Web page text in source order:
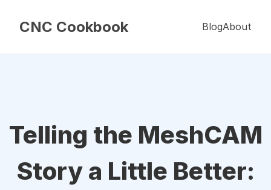
CNC Cookbook BlogAbout
Telling the MeshCAM
Story a Little Better: